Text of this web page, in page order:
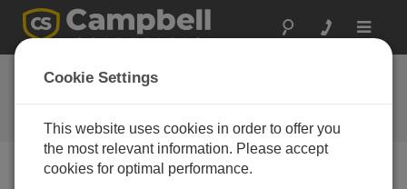
Toggle
FAQs
Frequently Asked Questions About
our Products and Solutions
Cookie Settings
This website uses cookies in order to offer you
the most relevant information. Please accept
cookies for optimal performance.